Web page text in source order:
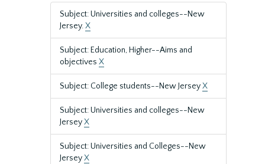
Subject: Universities and colleges--New
Jersey.X
Subject: Education, Higher--Aims and
objectives X
Subject: College students--New JerseyX
Subject: Universities and colleges--New
JerseyX
Subject: Universities and Colleges--New
JerseyX